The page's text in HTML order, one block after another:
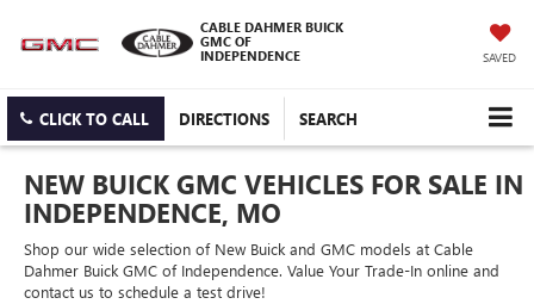
CABLE DAHMER BUICK
GMC OF
INDEPENDENCE
SAVED
CLICK TO CALL DIRECTIONS SEARCH
NEW BUICK GMC VEHICLES FOR SALE IN
INDEPENDENCE, MO
Shop our wide selection of New Buick and GMC models at Cable
Dahmer Buick GMC of Independence. Value Your Trade-In online and
contact us to schedule a test drive!